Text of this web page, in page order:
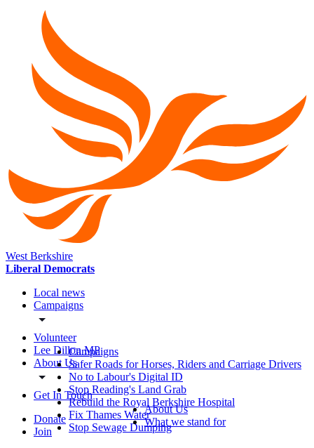
West Berkshire
Liberal Democrats
Local news
Campaigns
Volunteer
Lee Dillon MP
About Us
Get In Touch
Donate
Join
Campaigns
Safer Roads for Horses, Riders and Carriage Drivers
No to Labour's Digital ID
Stop Reading's Land Grab
Rebuild the Royal Berkshire Hospital
Fix Thames Water
Stop Sewage Dumping
About Us
What we stand for